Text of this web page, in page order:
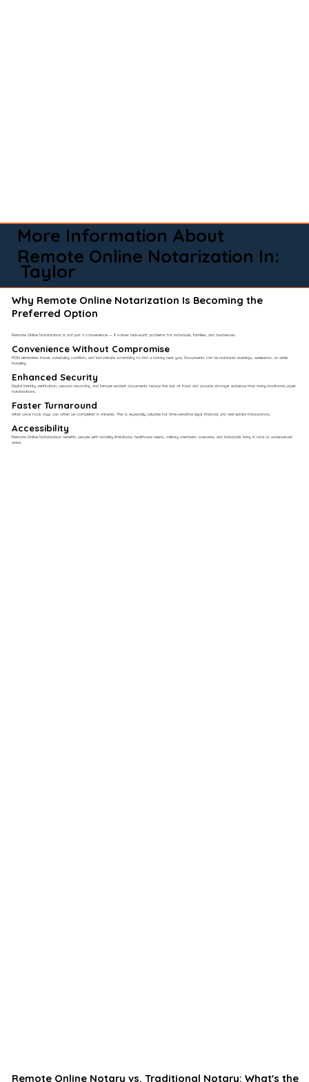
More Information About
Remote Online Notarization In:
Taylor
Why Remote Online Notarization Is Becoming the
Preferred Option
Remote Online Notarization is not just a convenience — it solves real-world problems for individuals, families, and businesses.
Convenience Without Compromise​
RON eliminates travel, scheduling conflicts, and last-minute scrambling to find a notary near you. Documents can be notarized evenings, weekends, or while
traveling.
Enhanced Security
Digital identity verification, session recording, and tamper-evident documents reduce the risk of fraud and provide stronger evidence than many traditional paper
notarizations.
Faster Turnaround
What once took days can often be completed in minutes. This is especially valuable for time-sensitive legal, financial, and real estate transactions.
Accessibility
Remote Online Notarization benefits people with mobility limitations, healthcare needs, military members overseas, and individuals living in rural or underserved
areas.
Remote Online Notary vs. Traditional Notary: What's the